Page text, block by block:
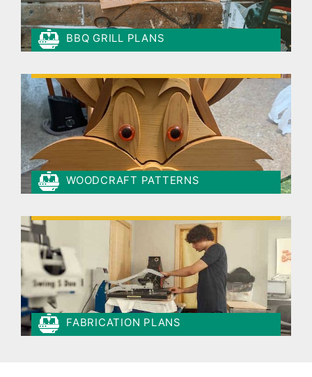
BBQ GRILL PLANS
WOODCRAFT PATTERNS
FABRICATION PLANS